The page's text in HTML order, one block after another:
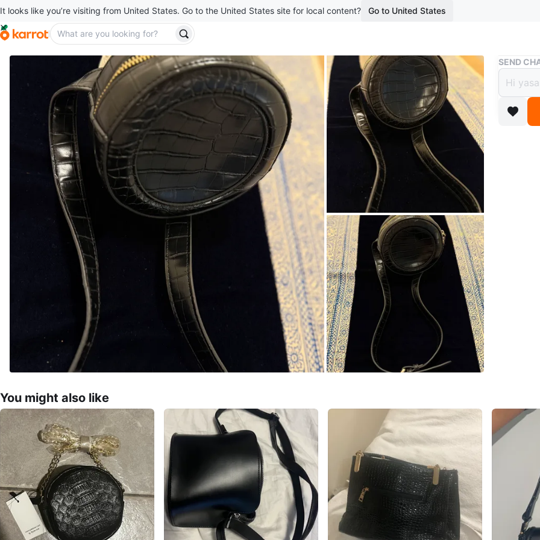
It looks like you’re visiting from United States. Go to the United States site for local content? Go to United States
Buy & Sell
Black
$4
boosted
SEND
You might also like